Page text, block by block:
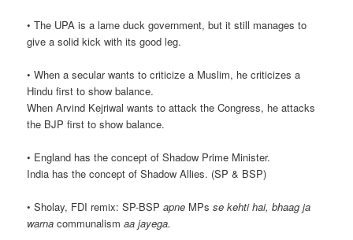
• The UPA is a lame duck government, but it still manages to
give a solid kick with its good leg.
• When a secular wants to criticize a Muslim, he criticizes a
Hindu first to show balance.
When Arvind Kejriwal wants to attack the Congress, he attacks
the BJP first to show balance.
• England has the concept of Shadow Prime Minister.
India has the concept of Shadow Allies. (SP & BSP)
• Sholay, FDI remix: SP-BSPapne MPsse kehti hai, bhaag ja
warna communalismaa jayega.